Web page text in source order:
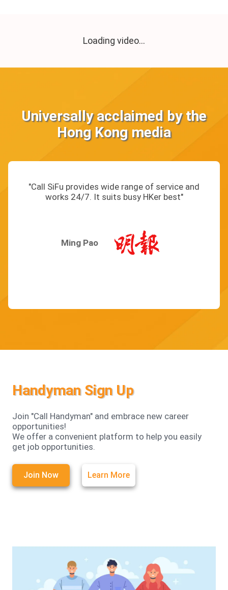
Loading video...
Universally acclaimed by the
Hong Kong media
"Call SiFu provides wide range of service and
works 24/7. It suits busy HKer best"
Ming Pao
Handyman Sign Up
Join "Call Handyman" and embrace new career
opportunities!
We offer a convenient platform to help you easily
get job opportunities.
Join Now Learn More